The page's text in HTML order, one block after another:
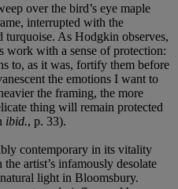
over the bird’s eye maple
interrupted with the
As Hodgkin observes,
work with a sense of protection:
to, as it was, fortify them before
the emotions I want to
the framing, the more
thing will remain protected
ibid., p. 33).
contemporary in its vitality
artist’s infamously desolate
light in Bloomsbury.